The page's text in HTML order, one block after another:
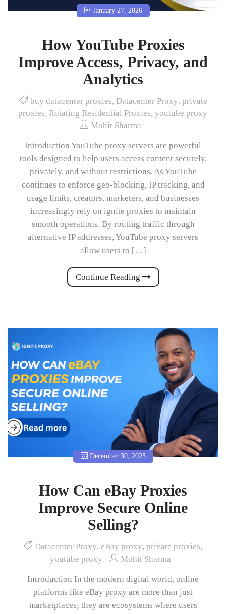
January 27, 2026
How YouTube Proxies
Improve Access, Privacy, and
Analytics
buy datacenter proxies, Datacenter Proxy, private
proxies, Rotating Residential Proxies, youtube proxy
Mohit Sharma
Introduction YouTube proxy servers are powerful
tools designed to help users access content securely,
privately, and without restrictions. As YouTube
continues to enforce geo-blocking, IP tracking, and
usage limits, creators, marketers, and businesses
increasingly rely on ignite proxies to maintain
smooth operations. By routing traffic through
alternative IP addresses, YouTube proxy servers
allow users to […]
Continue Reading
December 30, 2025
How Can eBay Proxies
Improve Secure Online
Selling?
Datacenter Proxy, eBay proxy, private proxies,
youtube proxy
Mohit Sharma
Introduction In the modern digital world, online
platforms like eBay proxy are more than just
marketplaces; they are ecosystems where users